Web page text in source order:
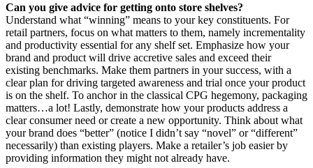
Can you give advice for getting onto store shelves?
Understand what “winning” means to your key constituents. For
retail partners, focus on what matters to them, namely incrementality
and productivity essential for any shelf set. Emphasize how your
brand and product will drive accretive sales and exceed their
existing benchmarks. Make them partners in your success, with a
clear plan for driving targeted awareness and trial once your product
is on the shelf. To anchor in the classical CPG hegemony, packaging
matters…a lot! Lastly, demonstrate how your products address a
clear consumer need or create a new opportunity. Think about what
your brand does “better” (notice I didn’t say “novel” or “different”
necessarily) than existing players. Make a retailer’s job easier by
providing information they might not already have.